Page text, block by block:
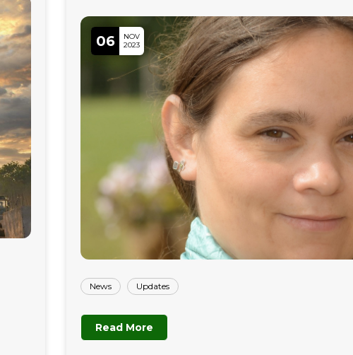
06
NOV
2023
News Updates
Read More